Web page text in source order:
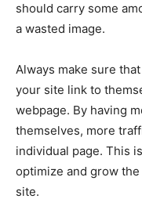
should carry some
a wasted image.
Always make sure
your site link to
webpage. By having
themselves, more
individual page. This
optimize and grow
site.